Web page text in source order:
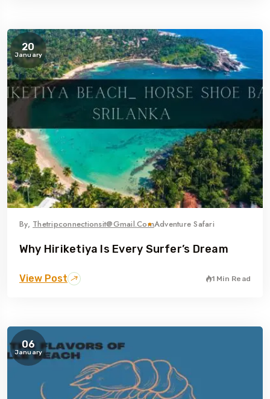
20
January
By, Thetripconnectionsit@gmail.comAdventure Safari
Why Hiriketiya Is Every Surfer’s Dream
View Post 1 Min Read
06
January